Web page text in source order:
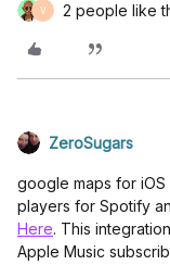
V 2 people like
ZeroSugars
google maps for
players for Spotify
Here. This
Apple Music